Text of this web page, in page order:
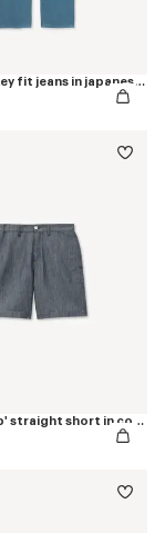
Cargo monkey fit jeans in japanese denim
'KENZO Tulip' straight short in cotton linen